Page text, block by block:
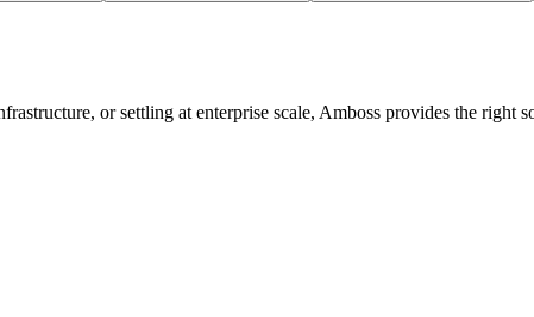
or settling at enterprise scale, Amboss provides the right